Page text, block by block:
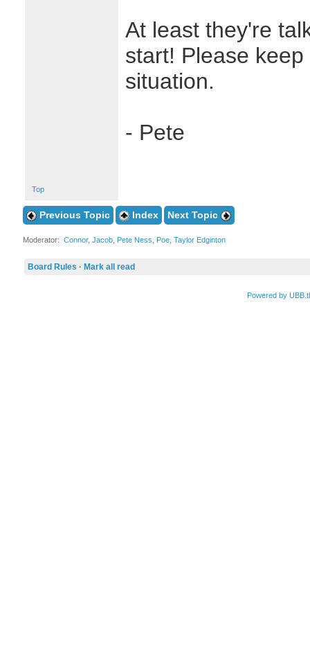
At least they're
start! Please
situation.
- Pete
Top
Previous Topic Index Next Topic
Moderator: Connor, Jacob, Pete Ness Poe, Taylor Edginton
Board Rules · Mark all read
Powered by